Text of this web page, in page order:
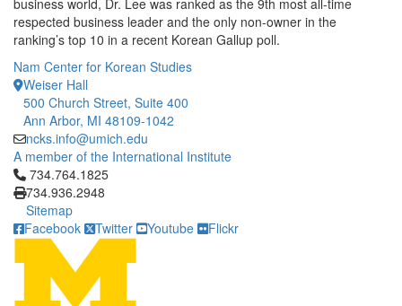
business world, Dr. Lee was ranked as the 9th most all-time
respected business leader and the only non-owner in the
ranking’s top 10 in a recent Korean Gallup poll.
Nam Center for Korean Studies
Weiser Hall
500 Church Street, Suite 400
Ann Arbor, MI 48109-1042
ncks.info@umich.edu
A member of the International Institute
Click to call 734.764.1825
734.764.1825
734.936.2948
Sitemap
Facebook
Twitter Youtube Flickr